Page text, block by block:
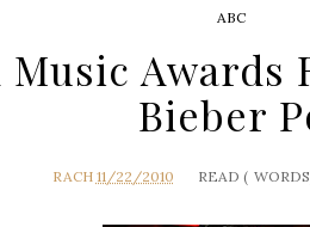
ABC
Awards
Bieber
RACH 11/22/2010 READ (